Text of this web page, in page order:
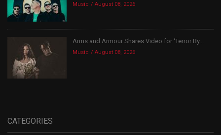
Music August 08, 2026
Arms and Armour Shares Video for ‘Terror By...
Music August 08, 2026
CATEGORIES